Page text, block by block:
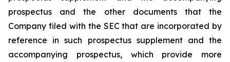
prospectus and the other documents that the
Company filed with the SEC that are incorporated by
reference in such prospectus supplement and the
accompanying prospectus, which provide more